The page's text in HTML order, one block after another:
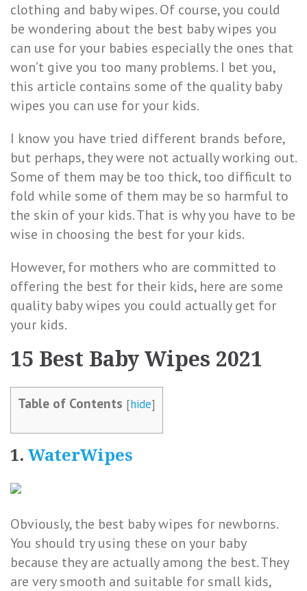
clothing and baby wipes. Of course, you could
be wondering about the best baby wipes you
can use for your babies especially the ones that
won’t give you too many problems. I bet you,
this article contains some of the quality baby
wipes you can use for your kids.
I know you have tried different brands before,
but perhaps, they were not actually working out.
Some of them may be too thick, too difficult to
fold while some of them may be so harmful to
the skin of your kids. That is why you have to be
wise in choosing the best for your kids.
However, for mothers who are committed to
offering the best for their kids, here are some
quality baby wipes you could actually get for
your kids.
15 Best Baby Wipes 2021
Table of Contents [hide]
1. WaterWipes
Obviously, the best baby wipes for newborns.
You should try using these on your baby
because they are actually among the best. They
are very smooth and suitable for small kids,